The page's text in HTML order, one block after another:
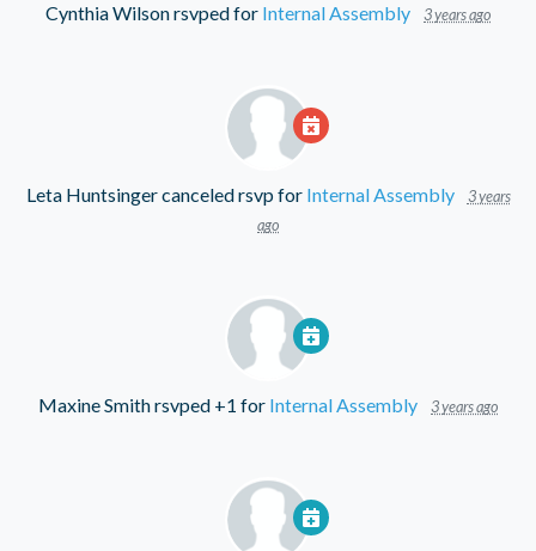
Cynthia Wilsonrsvped for Internal Assembly 3 years ago
Leta Huntsingercanceled rsvp for Internal Assembly
3 years
ago
Maxine Smithrsvped +1 for Internal Assembly 3 years ago